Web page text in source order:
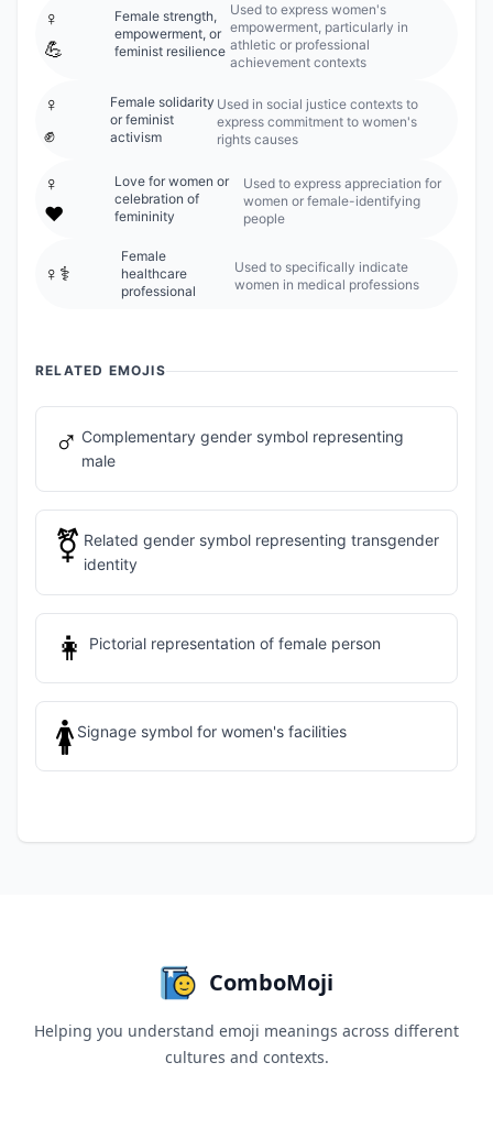
♀️
💪
Female strength,
empowerment, or
feminist resilience
Used to express women's
empowerment, particularly in
athletic or professional
achievement contexts
♀️
✊
Female solidarity
or feminist
activism
Used in social justice contexts to
express commitment to women's
rights causes
♀️
❤️
Love for women or
celebration of
femininity
Used to express appreciation for
women or female-identifying
people
♀️⚕️
Female
healthcare
professional
Used to specifically indicate
women in medical professions
RELATED EMOJIS
♂️ Complementary gender symbol representing
male
⚧️ Related gender symbol representing transgender
identity
👩 Pictorial representation of female person
🚺 Signage symbol for women's facilities
ComboMoji
Helping you understand emoji meanings across different
cultures and contexts.